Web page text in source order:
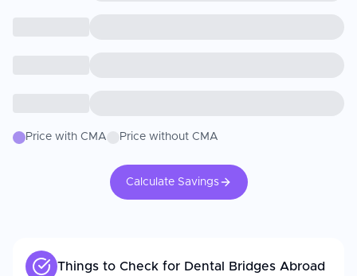
Price with CMA Price without CMA
Calculate Savings
Things to Check for Dental Bridges Abroad